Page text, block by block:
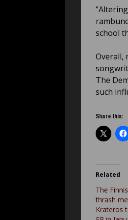
school
Overall,
The
such
Share this:
Related
The
thrash
Krateros